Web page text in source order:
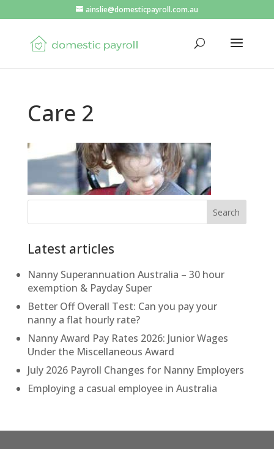
ainslie@domesticpayroll.com.au
Care 2
Search
Latest articles
Nanny Superannuation Australia – 30 hour
exemption & Payday Super
Better Off Overall Test: Can you pay your
nanny a flat hourly rate?
Nanny Award Pay Rates 2026: Junior Wages
Under the Miscellaneous Award
July 2026 Payroll Changes for Nanny Employers
Employing a casual employee in Australia